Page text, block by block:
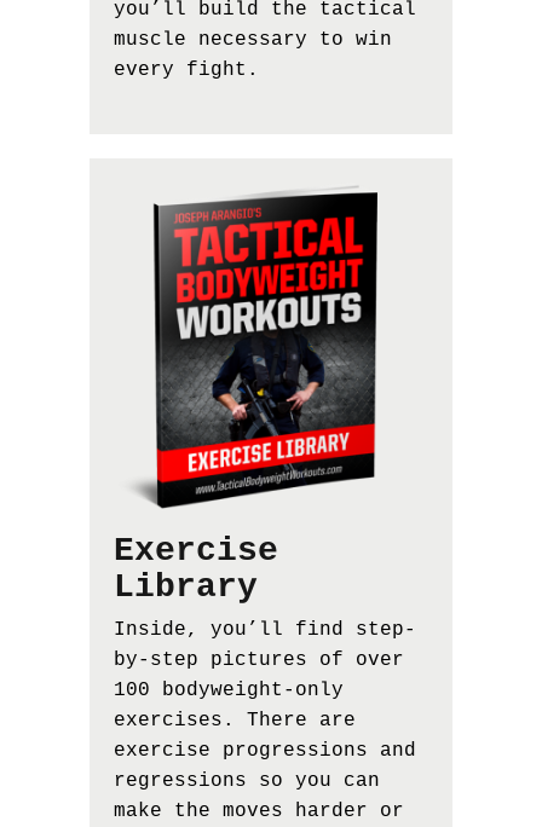
you’ll build the tactical
muscle necessary to win
every fight.
Exercise
Library
Inside, you’ll find step-
by-step pictures of over
100 bodyweight-only
exercises. There are
exercise progressions and
regressions so you can
make the moves harder or